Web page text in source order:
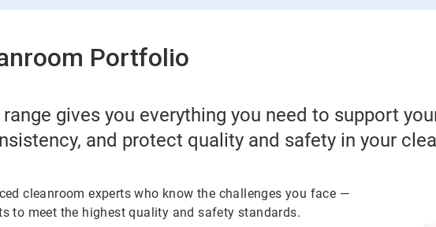
Portfolio
gives you everything you need to support
and protect quality and safety in your
cleanroom experts who know the challenges you face —
to meet the highest quality and safety standards.